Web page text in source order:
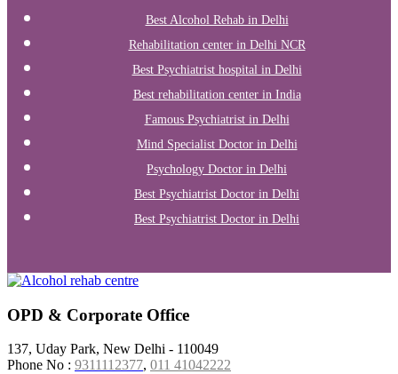
Best Alcohol Rehab in Delhi
Rehabilitation center in Delhi NCR
Best Psychiatrist hospital in Delhi
Best rehabilitation center in India
Famous Psychiatrist in Delhi
Mind Specialist Doctor in Delhi
Psychology Doctor in Delhi
Best Psychiatrist Doctor in Delhi
Best Psychiatrist Doctor in Delhi
OPD & Corporate Office
137, Uday Park, New Delhi - 110049
Phone No : 9311112377, 011 41042222